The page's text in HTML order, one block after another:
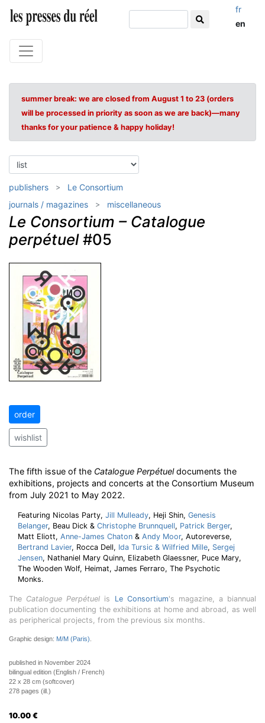
fr
en
summer break: we are closed from August 1 to 23 (orders
will be processed in priority as soon as we are back)—many
thanks for your patience & happy holiday!
publishers
Le Consortium
journals / magazines
miscellaneous
Le Consortium – Catalogue
perpétuel#05
order
wishlist
The fifth issue of the Catalogue Perpétueldocuments the
exhibitions, projects and concerts at the Consortium Museum
from July 2021 to May 2022.
Featuring Nicolas Party, Jill Mulleady, Heji Shin, Genesis
Belanger, Beau Dick & Christophe Brunnquell, Patrick Berger,
Matt Eliott, Anne-James Chaton & Andy Moor, Autoreverse,
Bertrand Lavier, Rocca Dell, Ida Tursic & Wilfried Mille, Sergej
Jensen, Nathaniel Mary Quinn, Elizabeth Glaessner, Puce Mary,
The Wooden Wolf, Heimat, James Ferraro, The Psychotic
Monks.
The Catalogue Perpétuel is Le Consortium's magazine, a biannual
publication documenting the exhibitions at home and abroad, as well
as peripherical projects, from the previous six months.
Graphic design: M/M (Paris)
published in November 2024
bilingual edition (English / French)
22 x 28 cm (softcover)
278 pages (ill.)
10.00 €